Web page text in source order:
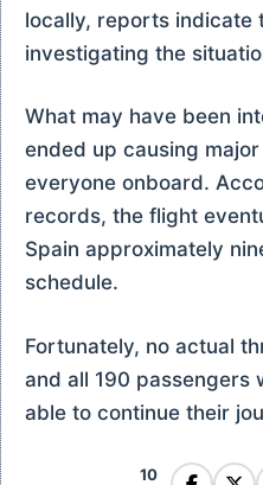
locally, reports indicate
investigating the
What may have been
ended up causing
everyone onboard.
records, the flight
Spain approximately
schedule.
Fortunately, no actual
and all 190 passengers
able to continue their
10